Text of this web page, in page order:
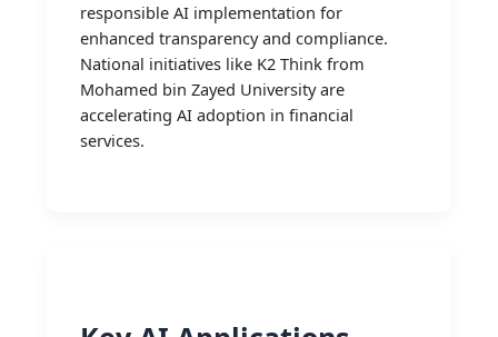
responsible AI implementation for
enhanced transparency and compliance.
National initiatives like K2 Think from
Mohamed bin Zayed University are
accelerating AI adoption in financial
services.